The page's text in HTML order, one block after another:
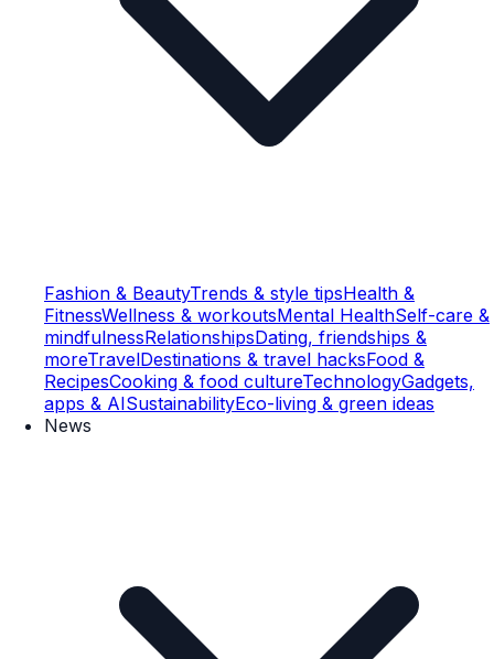
Fashion & BeautyTrends & style tipsHealth &
FitnessWellness & workoutsMental HealthSelf-care &
mindfulnessRelationshipsDating, friendships &
moreTravelDestinations & travel hacksFood &
RecipesCooking & food cultureTechnologyGadgets,
apps & AISustainabilityEco-living & green ideas
News